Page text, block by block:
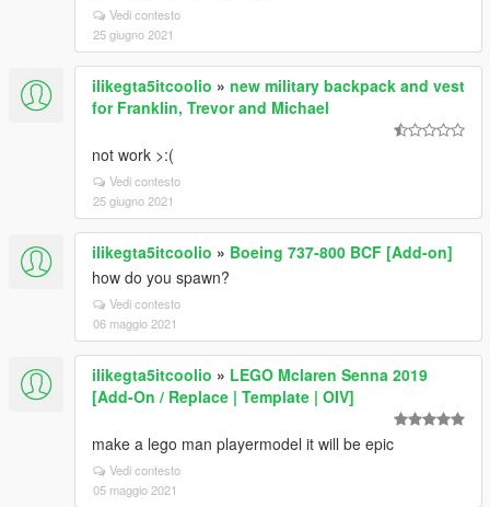
Vedi contesto
25 giugno 2021
ilikegta5itcoolio » new military backpack and vest
for Franklin, Trevor and Michael
not work >:(
Vedi contesto
25 giugno 2021
ilikegta5itcoolio » Boeing 737-800 BCF [Add-on]
how do you spawn?
Vedi contesto
06 maggio 2021
ilikegta5itcoolio » LEGO Mclaren Senna 2019
[Add-On / Replace | Template | OIV]
make a lego man playermodel it will be epic
Vedi contesto
05 maggio 2021